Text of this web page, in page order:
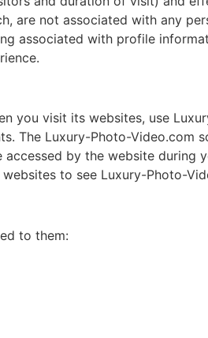
are not associated with any
associated with profile
you visit its websites, use
The Luxury-Photo-
accessed by the website
to see Luxury-Photo-
to them: